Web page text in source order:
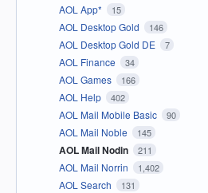
AOL App* 15
AOL Desktop Gold 146
AOL Desktop Gold DE 7
AOL Finance 34
AOL Games 166
AOL Help 402
AOL Mail Mobile Basic 90
AOL Mail Noble 145
AOL Mail Nodin 211
AOL Mail Norrin 1,402
AOL Search 131